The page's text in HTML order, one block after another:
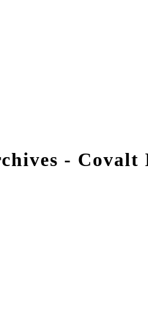
- Covalt